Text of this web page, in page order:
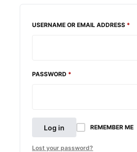
USERNAME OR EMAIL ADDRESS *
PASSWORD *
REMEMBER ME
Log in
Lost your password?